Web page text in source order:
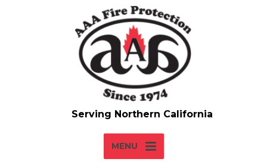
MENU